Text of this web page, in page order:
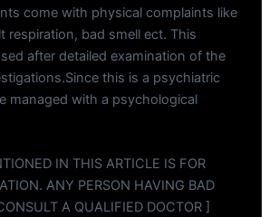
come with physical complaints like
respiration, bad smell ect. This
after detailed examination of the
this is a psychiatric
managed with a psychological
IN THIS ARTICLE IS FOR
ANY PERSON HAVING BAD
A QUALIFIED DOCTOR ]